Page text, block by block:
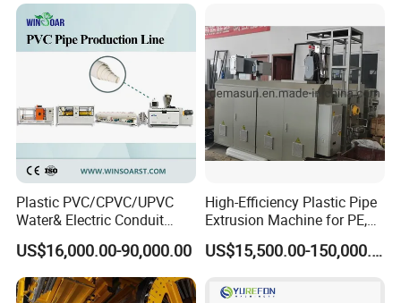
Plastic PVC/CPVC/UPVC
Water& Electric Conduit
Pipe/Tube (extruder, haul
off, cutting winding, belling)
Extrusion/Extruding Making
Production Line Machine
US$16,000.00-90,000.00
High-Efficiency Plastic Pipe
Extrusion Machine for PE,
PP, ABS
US$15,500.00-150,000.00